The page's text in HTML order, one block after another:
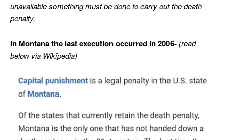
unavailable something must be done to carry out the death
penalty.
In Montana the last execution occurred in 2006- (read
below via Wikipedia)